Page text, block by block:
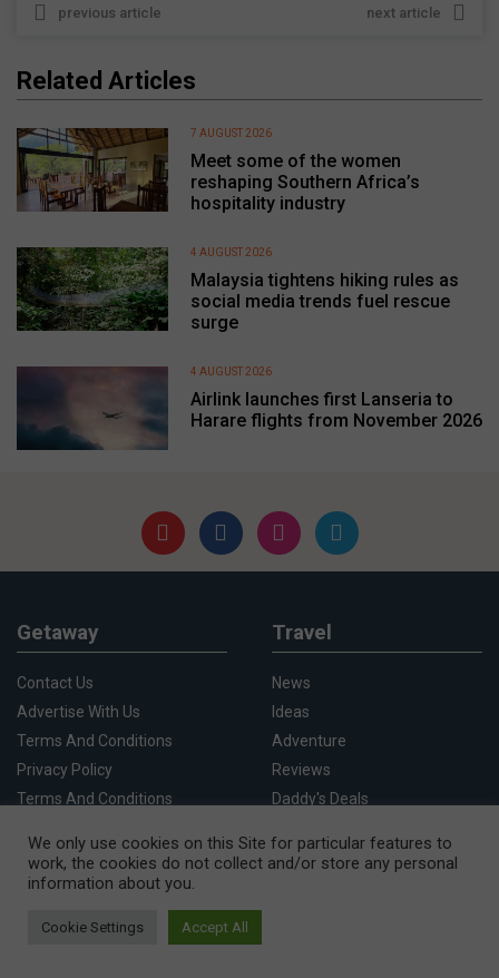
previous article next article
Related Articles
Meet some of the women
reshaping Southern Africa’s
hospitality industry
7 AUGUST 2026
Malaysia tightens hiking rules as
social media trends fuel rescue
surge
4 AUGUST 2026
Airlink launches first Lanseria to
Harare flights from November 2026
4 AUGUST 2026
Getaway
Contact Us
Advertise With Us
Terms And Conditions
Privacy Policy
Terms And Conditions
We Use Cookies
Travel
News
Ideas
Adventure
Reviews
Daddy's Deals
Cape Town
Destinations
We only use cookies on this Site for particular features to
work, the cookies do not collect and/or store any personal
information about you.
Cookie Settings Accept All